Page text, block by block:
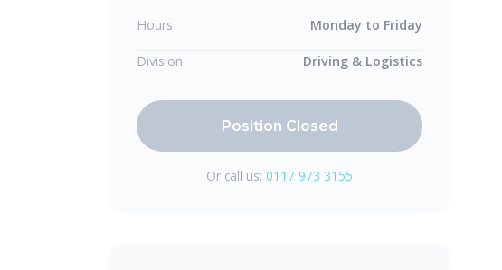
Hours Monday to Friday
Division Driving & Logistics
Position Closed
Or call us: 0117 973 3155